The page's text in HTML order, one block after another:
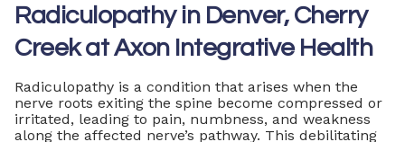
Radiculopathy in Denver, Cherry
Creek at Axon Integrative Health
Radiculopathy is a condition that arises when the
nerve roots exiting the spine become compressed or
irritated, leading to pain, numbness, and weakness
along the affected nerve’s pathway. This debilitating